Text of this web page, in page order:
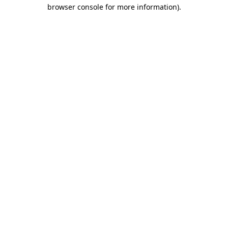
browser console for more information).